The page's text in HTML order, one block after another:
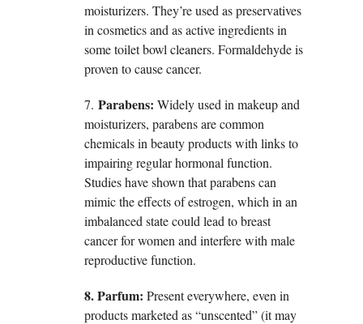
moisturizers. They’re used as preservatives
in cosmetics and as active ingredients in
some toilet bowl cleaners. Formaldehyde is
proven to cause cancer.
7. Parabens: Widely used in makeup and
moisturizers, parabens are common
chemicals in beauty products with links to
impairing regular hormonal function.
Studies have shown that parabens can
mimic the effects of estrogen, which in an
imbalanced state could lead to breast
cancer for women and interfere with male
reproductive function.
8. Parfum: Present everywhere, even in
products marketed as “unscented” (it may